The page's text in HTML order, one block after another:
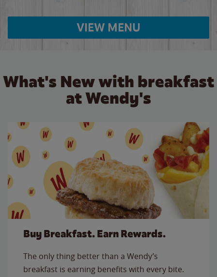
VIEW MENU
What's New with breakfast
at Wendy's
Buy Breakfast. Earn Rewards.
The only thing better than a Wendy’s
breakfast is earning benefits with every bite.